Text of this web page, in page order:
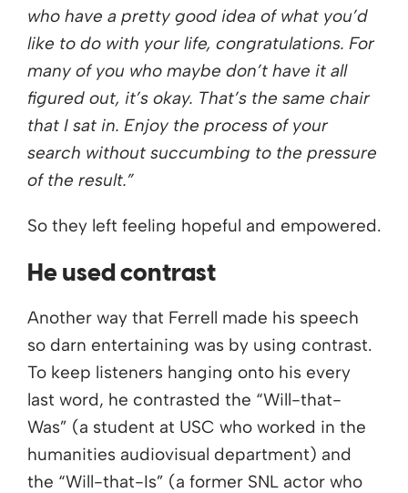
who have a pretty good idea of what you’d
like to do with your life, congratulations. For
many of you who maybe don’t have it all
figured out, it’s okay. That’s the same chair
that I sat in. Enjoy the process of your
search without succumbing to the pressure
of the result.”
So they left feeling hopeful and empowered.
He used contrast
Another way that Ferrell made his speech
so darn entertaining was by using contrast.
To keep listeners hanging onto his every
last word, he contrasted the “Will-that-
Was” (a student at USC who worked in the
humanities audiovisual department) and
the “Will-that-Is” (a former SNL actor who